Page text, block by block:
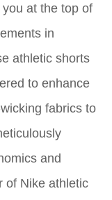
at the top of
in
athletic shorts
to enhance
fabrics to
and
of Nike athletic